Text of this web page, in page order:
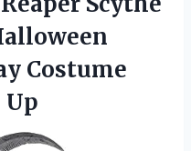
Costume
Up